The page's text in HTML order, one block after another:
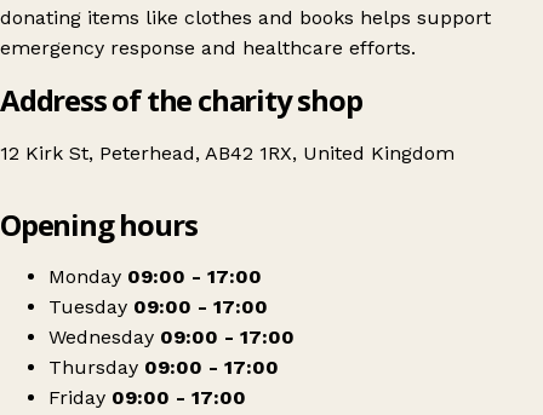
donating items like clothes and books helps support
emergency response and healthcare efforts.
Address of the charity shop
12 Kirk St, Peterhead, AB42 1RX, United Kingdom
British Red Cross
Opening hours
Monday 09:00 - 17:00
Tuesday 09:00 - 17:00
Wednesday 09:00 - 17:00
Thursday 09:00 - 17:00
Friday 09:00 - 17:00